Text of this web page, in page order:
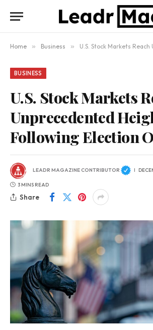
Home » Business » U.S. Stock Markets Reach Unprecedented
BUSINESS
U.S. Stock Markets
Unprecedented
Following Election
LEADR MAGAZINE CONTRIBUTOR
3 MINS READ
Share